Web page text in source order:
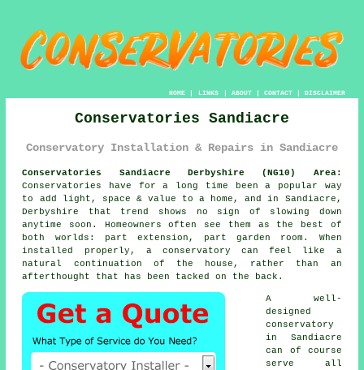
HOME| LINKS | ABOUT| CONTACT| DISCLAIMER
Conservatories Sandiacre
Conservatory Installation & Repairs in Sandiacre
Conservatories Sandiacre Derbyshire (NG10) Area:
Conservatories have for a long time been a popular way
to add light, space & value to a home, and in Sandiacre,
Derbyshire that trend shows no sign of slowing down
anytime soon. Homeowners often see them as the best of
both worlds: part extension, part garden room. When
installed properly, a conservatory can feel like a
natural continuation of the house, rather than an
afterthought that has been tacked on the back.
A well-
designed
conservatory
in Sandiacre
can of course
serve all